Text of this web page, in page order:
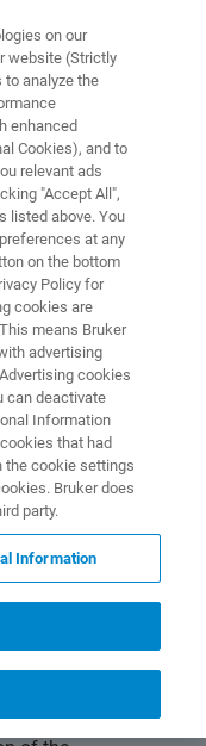
and
Products and
(sMIM) is an
device
signal from the
on our
website (Strictly
to analyze the
enhanced
Cookies), and to
relevant ads
"Accept All",
listed above. You
at any
on the bottom
Policy for
cookies are
means Bruker
advertising
cookies
can deactivate
Information
that had
the cookie settings
Bruker does
party.
Information